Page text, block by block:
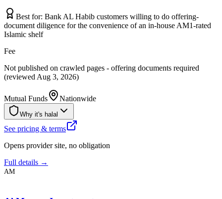
Best for: Bank AL Habib customers willing to do offering-
document diligence for the convenience of an in-house AM1-rated
Islamic shelf
Fee
Not published on crawled pages - offering documents required
(reviewed Aug 3, 2026)
Mutual Funds Nationwide
Why it's halal
See pricing & terms
Opens provider site, no obligation
Full details →
AM